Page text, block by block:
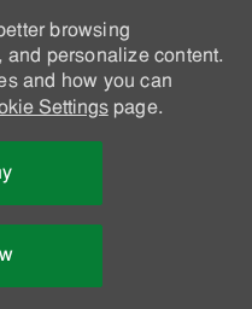
browsing
personalize content.
and how you can
Settingspage.